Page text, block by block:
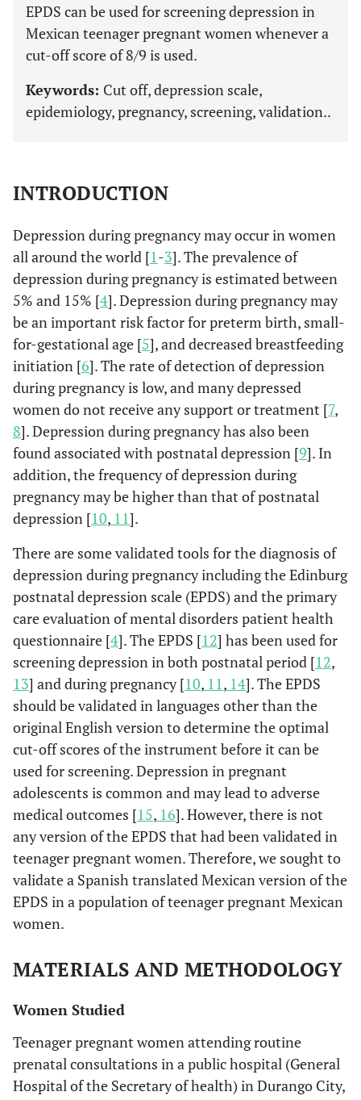
EPDS can be used for screening depression in
Mexican teenager pregnant women whenever a
cut-off score of 8/9 is used.
Keywords: Cut off, depression scale,
epidemiology, pregnancy, screening, validation..
INTRODUCTION
Depression during pregnancy may occur in women
all around the world [1-3]. The prevalence of
depression during pregnancy is estimated between
5% and 15% [4]. Depression during pregnancy may
be an important risk factor for preterm birth, small-
for-gestational age [5], and decreased breastfeeding
initiation [6]. The rate of detection of depression
during pregnancy is low, and many depressed
women do not receive any support or treatment [7,
8]. Depression during pregnancy has also been
found associated with postnatal depression [9]. In
addition, the frequency of depression during
pregnancy may be higher than that of postnatal
depression [10, 11].
There are some validated tools for the diagnosis of
depression during pregnancy including the Edinburg
postnatal depression scale (EPDS) and the primary
care evaluation of mental disorders patient health
questionnaire [4]. The EPDS [12] has been used for
screening depression in both postnatal period [12,
13] and during pregnancy [10, 11, 14]. The EPDS
should be validated in languages other than the
original English version to determine the optimal
cut-off scores of the instrument before it can be
used for screening. Depression in pregnant
adolescents is common and may lead to adverse
medical outcomes [15, 16]. However, there is not
any version of the EPDS that had been validated in
teenager pregnant women. Therefore, we sought to
validate a Spanish translated Mexican version of the
EPDS in a population of teenager pregnant Mexican
women.
MATERIALS AND METHODOLOGY
Women Studied
Teenager pregnant women attending routine
prenatal consultations in a public hospital (General
Hospital of the Secretary of health) in Durango City,